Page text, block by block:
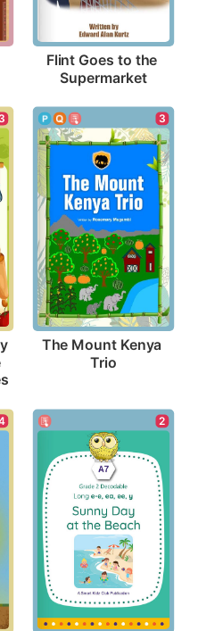
Flint Goes to the
Supermarket
3 3
The Mount Kenya
Trio
2